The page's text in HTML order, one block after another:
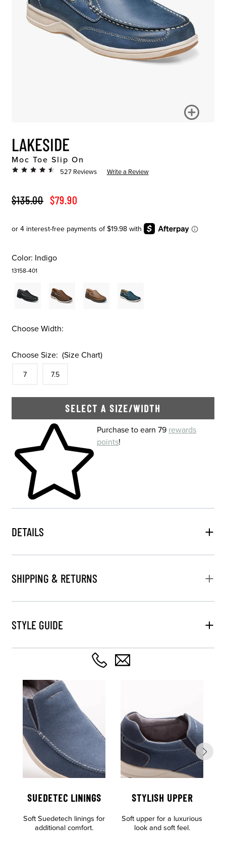
LAKESIDE
Moc Toe Slip On
527 Reviews Write a Review
ORIGINAL PRICE
$135.00 SALE PRICE
$79.90
Color: Indigo
13158-401
Choose Width:
Choose Size: (Size Chart)
7 7.5
SELECT A SIZE/WIDTH
Skip to your shopping cartPurchase to earn 79 rewards
points!
DETAILS
SHIPPING & RETURNS
STYLE GUIDE
SUEDETEC LININGS
Soft Suedetech linings for
additional comfort.
STYLISH UPPER
Soft upper for a luxurious
look and soft feel.